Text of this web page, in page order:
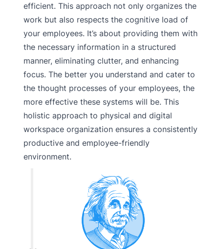
efficient. This approach not only organizes the
work but also respects the cognitive load of
your employees. It’s about providing them with
the necessary information in a structured
manner, eliminating clutter, and enhancing
focus. The better you understand and cater to
the thought processes of your employees, the
more effective these systems will be. This
holistic approach to physical and digital
workspace organization ensures a consistently
productive and employee-friendly
environment.